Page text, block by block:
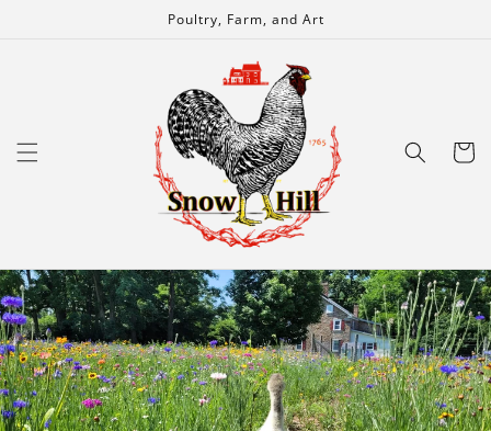
Poultry, Farm, and Art
Cart